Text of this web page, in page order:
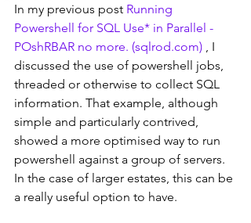
In my previous post Running
Powershell for SQL Use* in Parallel -
POshRBAR no more. (sqlrod.com) , I
discussed the use of powershell jobs,
threaded or otherwise to collect SQL
information. That example, although
simple and particularly contrived,
showed a more optimised way to run
powershell against a group of servers.
In the case of larger estates, this can be
a really useful option to have.